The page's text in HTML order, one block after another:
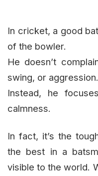
In cricket, a good
of the bowler.
He doesn’t
swing, or aggression.
Instead, he
calmness.
In fact, it’s the
the best in a
visible to the world.